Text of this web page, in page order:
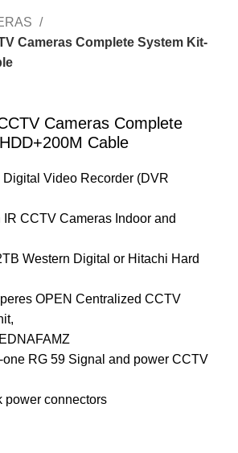
Cameras Complete System Kit-
Cameras Complete
Cable
Video Recorder (DVR
CCTV Cameras Indoor and
Western Digital or Hitachi Hard
OPEN Centralized CCTV
RG 59 Signal and power CCTV
power connectors